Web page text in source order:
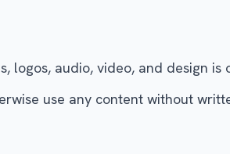
logos, audio, video, and design is
use any content without